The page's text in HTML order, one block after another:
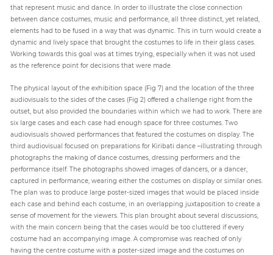
that represent music and dance. In order to illustrate the close connection
between dance costumes, music and performance, all three distinct, yet related,
elements had to be fused in a way that was dynamic. This in turn would create a
dynamic and lively space that brought the costumes to life in their glass cases.
Working towards this goal was at times trying, especially when it was not used
as the reference point for decisions that were made.
The physical layout of the exhibition space (Fig 7) and the location of the three
audiovisuals to the sides of the cases (Fig 2) offered a challenge right from the
outset, but also provided the boundaries within which we had to work. There are
six large cases and each case had enough space for three costumes. Two
audiovisuals showed performances that featured the costumes on display. The
third audiovisual focused on preparations for Kiribati dance –illustrating through
photographs the making of dance costumes, dressing performers and the
performance itself. The photographs showed images of dancers, or a dancer,
captured in performance, wearing either the costumes on display or similar ones.
The plan was to produce large poster-sized images that would be placed inside
each case and behind each costume, in an overlapping juxtaposition to create a
sense of movement for the viewers. This plan brought about several discussions,
with the main concern being that the cases would be too cluttered if every
costume had an accompanying image. A compromise was reached of only
having the centre costume with a poster-sized image and the costumes on